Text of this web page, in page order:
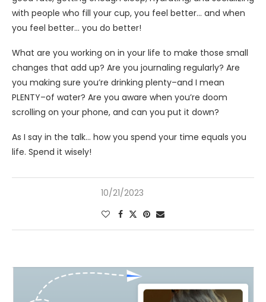
with people who fill your cup, you feel better… and when
you feel better… you do better!
What are you working on in your life to make those small
changes that add up? Are you journaling regularly? Are
you making sure you’re drinking plenty–and I mean
PLENTY–of water? Are you aware when you’re doom
scrolling on your phone, and can you put it down?
As I say in the talk… how you spend your time equals you
life. Spend it wisely!
10/21/2023